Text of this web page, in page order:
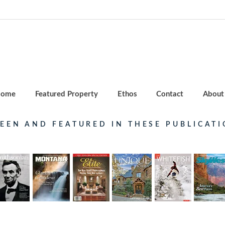
Featured Property Ethos Contact About
AND FEATURED IN THESE